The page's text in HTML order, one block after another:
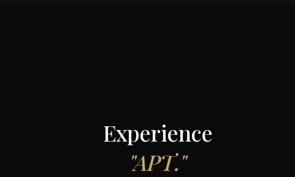
Experience
"APT."